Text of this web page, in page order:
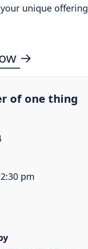
unique offering
→
of one thing
pm